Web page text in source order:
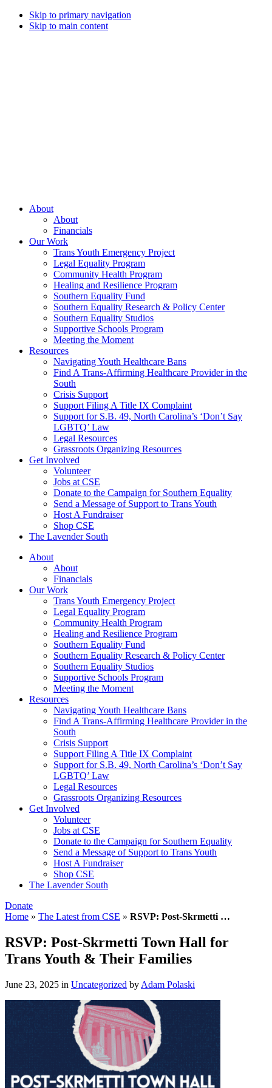
Skip to primary navigation
Skip to main content
Every
About
About
Financials
Our Work
Trans Youth Emergency Project
Legal Equality Program
Community Health Program
Healing and Resilience Program
Southern Equality Fund
Southern Equality Research & Policy Center
Southern Equality Studios
Supportive Schools Program
Meeting the Moment
Resources
Navigating Youth Healthcare Bans
Find A Trans-Affirming Healthcare Provider in the
South
Crisis Support
Support Filing A Title IX Complaint
Support for S.B. 49, North Carolina’s ‘Don’t Say
LGBTQ’ Law
Legal Resources
Grassroots Organizing Resources
Get Involved
Volunteer
Jobs at CSE
Donate to the Campaign for Southern Equality
Send a Message of Support to Trans Youth
Host A Fundraiser
Shop CSE
The Lavender South
About
About
Financials
Our Work
Trans Youth Emergency Project
Legal Equality Program
Community Health Program
Healing and Resilience Program
Southern Equality Fund
Southern Equality Research & Policy Center
Southern Equality Studios
Supportive Schools Program
Meeting the Moment
Resources
Navigating Youth Healthcare Bans
Find A Trans-Affirming Healthcare Provider in the
South
Crisis Support
Support Filing A Title IX Complaint
Support for S.B. 49, North Carolina’s ‘Don’t Say
LGBTQ’ Law
Legal Resources
Grassroots Organizing Resources
Get Involved
Volunteer
Jobs at CSE
Donate to the Campaign for Southern Equality
Send a Message of Support to Trans Youth
Host A Fundraiser
Shop CSE
The Lavender South
Donate
Home » The Latest from CSE » RSVP: Post-Skrmetti …
RSVP: Post-Skrmetti Town Hall for
Trans Youth & Their Families
June 23, 2025 in Uncategorized by Adam Polaski